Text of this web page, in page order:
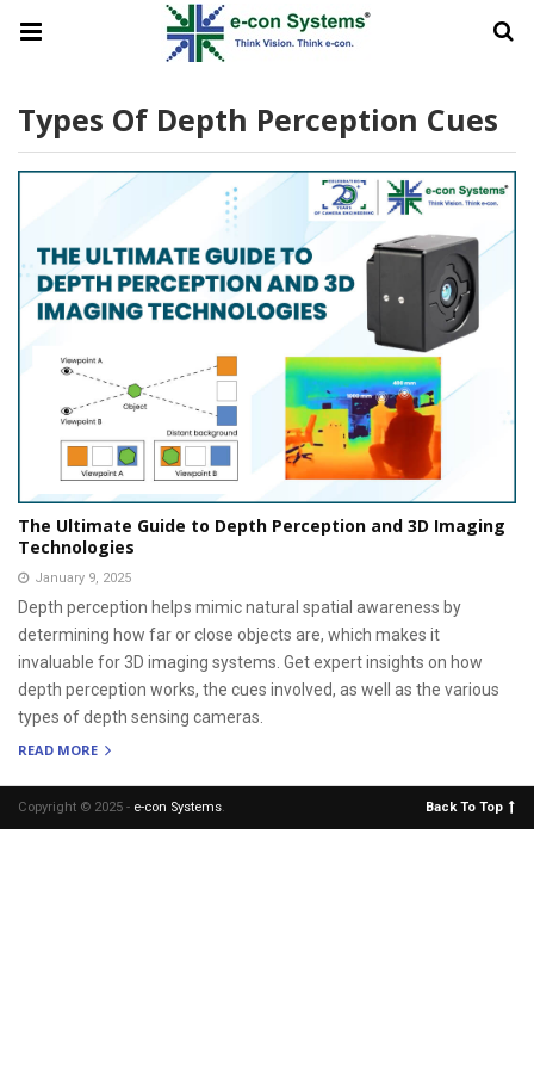
Types Of Depth Perception Cues
The Ultimate Guide to Depth Perception and 3D Imaging
Technologies
January 9, 2025
Depth perception helps mimic natural spatial awareness by
determining how far or close objects are, which makes it
invaluable for 3D imaging systems. Get expert insights on how
depth perception works, the cues involved, as well as the various
types of depth sensing cameras.
READ MORE
Copyright © 2025 - e-con Systems. Back To Top